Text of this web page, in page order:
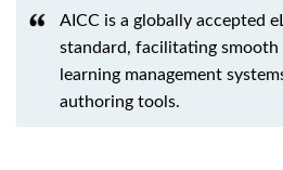
AICC is a globally accepted
standard, facilitating
learning management
authoring tools.